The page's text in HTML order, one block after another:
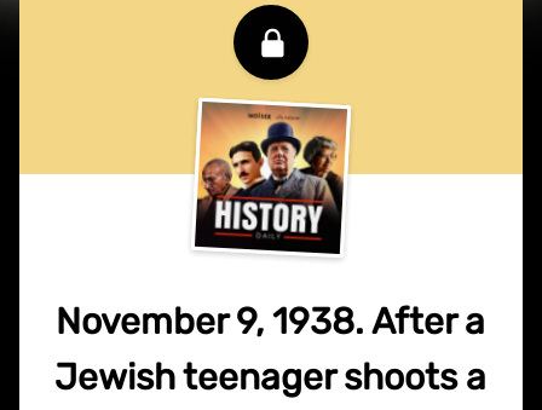
November 9, 1938. After a
Jewish teenager shoots a